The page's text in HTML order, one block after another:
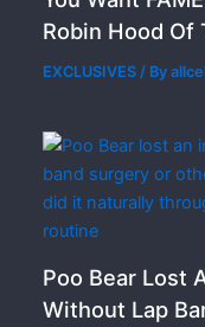
Robin Hood
EXCLUSIVES / By
Poo Bear Lost
Without Lap